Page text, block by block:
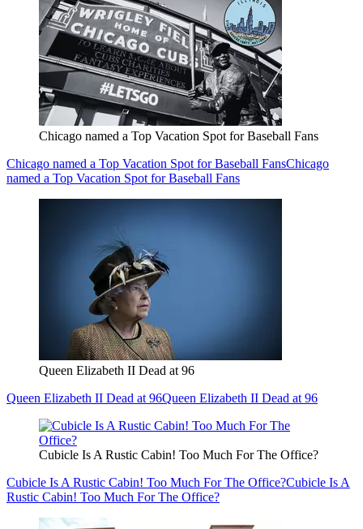
Chicago named a Top Vacation Spot for Baseball Fans
Chicago named a Top Vacation Spot for Baseball FansChicago
named a Top Vacation Spot for Baseball Fans
Queen Elizabeth II Dead at 96
Queen Elizabeth II Dead at 96Queen Elizabeth II Dead at 96
Cubicle Is A Rustic Cabin! Too Much For The Office?
Cubicle Is A Rustic Cabin! Too Much For The Office?Cubicle Is A
Rustic Cabin! Too Much For The Office?